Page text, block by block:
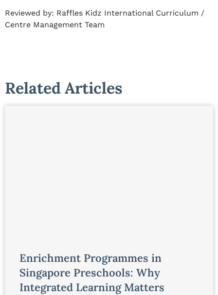
Reviewed by: Raffles Kidz International Curriculum /
Centre Management Team
Related Articles
Enrichment Programmes in
Singapore Preschools: Why
Integrated Learning Matters